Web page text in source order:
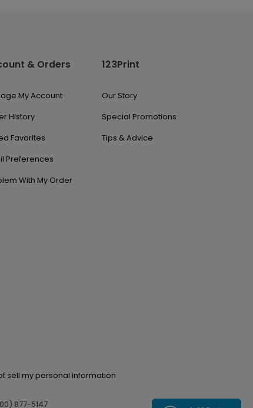
& Orders
My Account
History
Favorites
Preferences
With My Order
123Print
Our Story
Special Promotions
Tips & Advice
sell my personal information
877-5147